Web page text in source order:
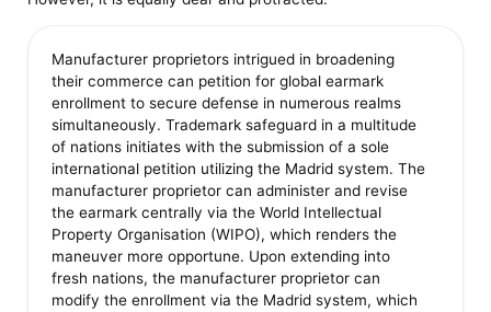
Manufacturer proprietors intrigued in broadening
their commerce can petition for global earmark
enrollment to secure defense in numerous realms
simultaneously. Trademark safeguard in a multitude
of nations initiates with the submission of a sole
international petition utilizing the Madrid system. The
manufacturer proprietor can administer and revise
the earmark centrally via the World Intellectual
Property Organisation (WIPO), which renders the
maneuver more opportune. Upon extending into
fresh nations, the manufacturer proprietor can
modify the enrollment via the Madrid system, which